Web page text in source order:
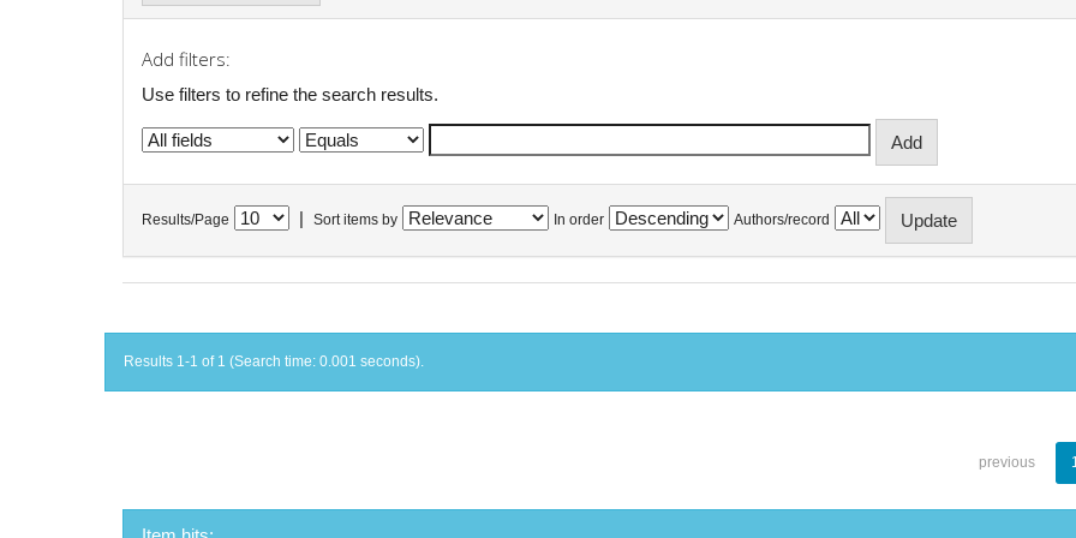
Add filters:
Use filters to refine the search results.
Results/Page Sort items by In order Authors/record
Results 1-1 of 1 (Search time: 0.001 seconds).
previous